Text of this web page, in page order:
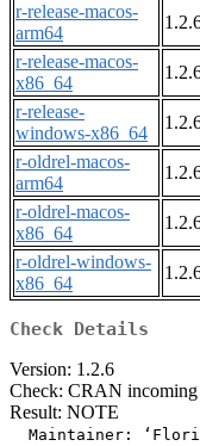
r-release-macos-
arm64
r-release-macos-
x86_64
r-release-
windows-x86_64
r-oldrel-macos-
arm64
r-oldrel-macos-
x86_64
r-oldrel-windows-
x86_64
Check Details
Version: 1.2.6
Check: CRAN
Result: NOTE
Maintainer: